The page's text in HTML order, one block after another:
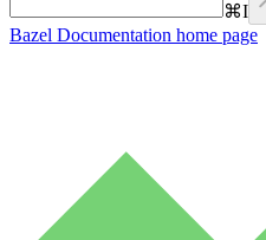
⌘I
Bazel Documentation home page